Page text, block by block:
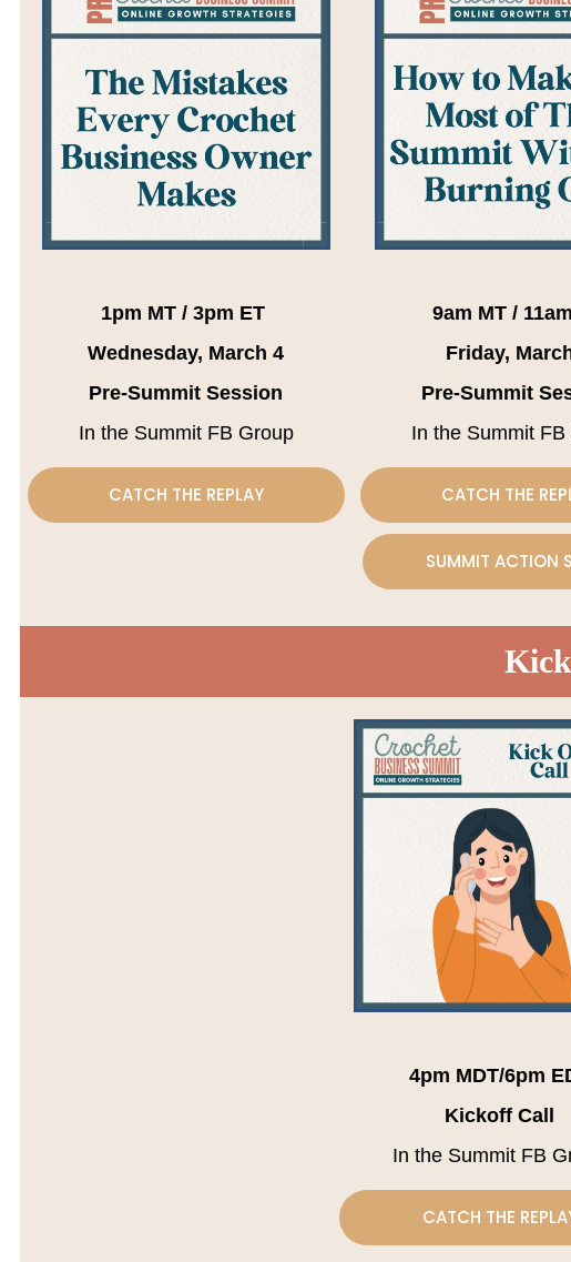
1pm MT / 3pm ET
Wednesday, March 4
Pre-Summit Session
In the Summit FB Group
CATCH THE REPLAY
9am MT /
Friday,
Pre-Summit
In the Summit FB
CATCH THE
SUMMIT ACTION
4pm MDT/6pm
Kickoff Call
In the Summit FB
CATCH THE